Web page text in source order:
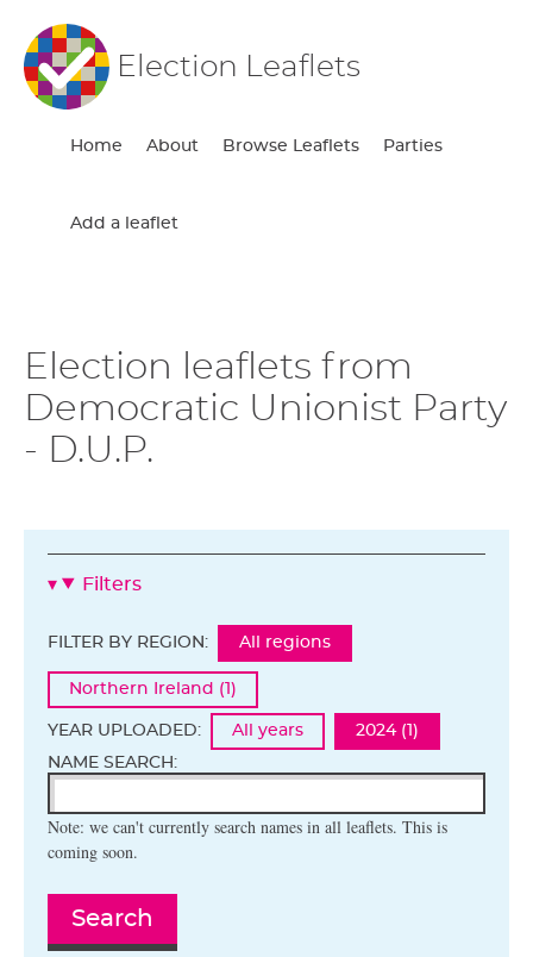
Election Leaflets
Home About Browse Leaflets Parties
Add a leaflet
Election leaflets from
Democratic Unionist Party
- D.U.P.
Filters
FILTER BY REGION: All regions
Northern Ireland (1)
YEAR UPLOADED: All years
2024 (1)
NAME SEARCH:
Note: we can't currently search names in all leaflets. This is
coming soon.
Search